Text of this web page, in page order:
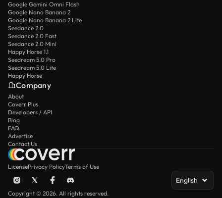
Google Gemini Omni Flash
Google Nano Banana 2
Google Nano Banana 2 Lite
Seedance 2.0
Seedance 2.0 Fast
Seedance 2.0 Mini
Happy Horse 1.1
Seedream 5.0 Pro
Seedream 5.0 Lite
Happy Horse
Company
About
Coverr Plus
Developers / API
Blog
FAQ
Advertise
Contact Us
LicensePrivacy PolicyTerms of Use
English
Copyright © 2026. All rights reserved.